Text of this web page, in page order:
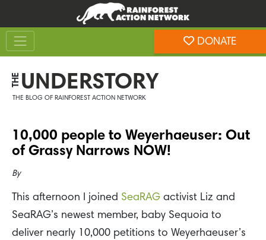
content
footer
DONATE
THE UNDERSTORY
THE BLOG OF RAINFOREST ACTION NETWORK
10,000 people to Weyerhaeuser: Out
of Grassy Narrows NOW!
By
This afternoon I joined SeaRAG activist Liz and
SeaRAG’s newest member, baby Sequoia to
deliver nearly 10,000 petitions to Weyerhaeuser’s